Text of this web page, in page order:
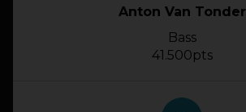
Anton Van Tonder
Bass
41.500pts